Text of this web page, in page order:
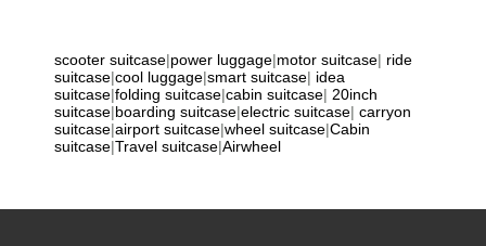
scooter suitcase|power luggage|motor suitcase| ride
suitcase|cool luggage|smart suitcase| idea
suitcase|folding suitcase|cabin suitcase| 20inch
suitcase|boarding suitcase|electric suitcase| carryon
suitcase|airport suitcase|wheel suitcase|Cabin
suitcase|Travel suitcase|Airwheel